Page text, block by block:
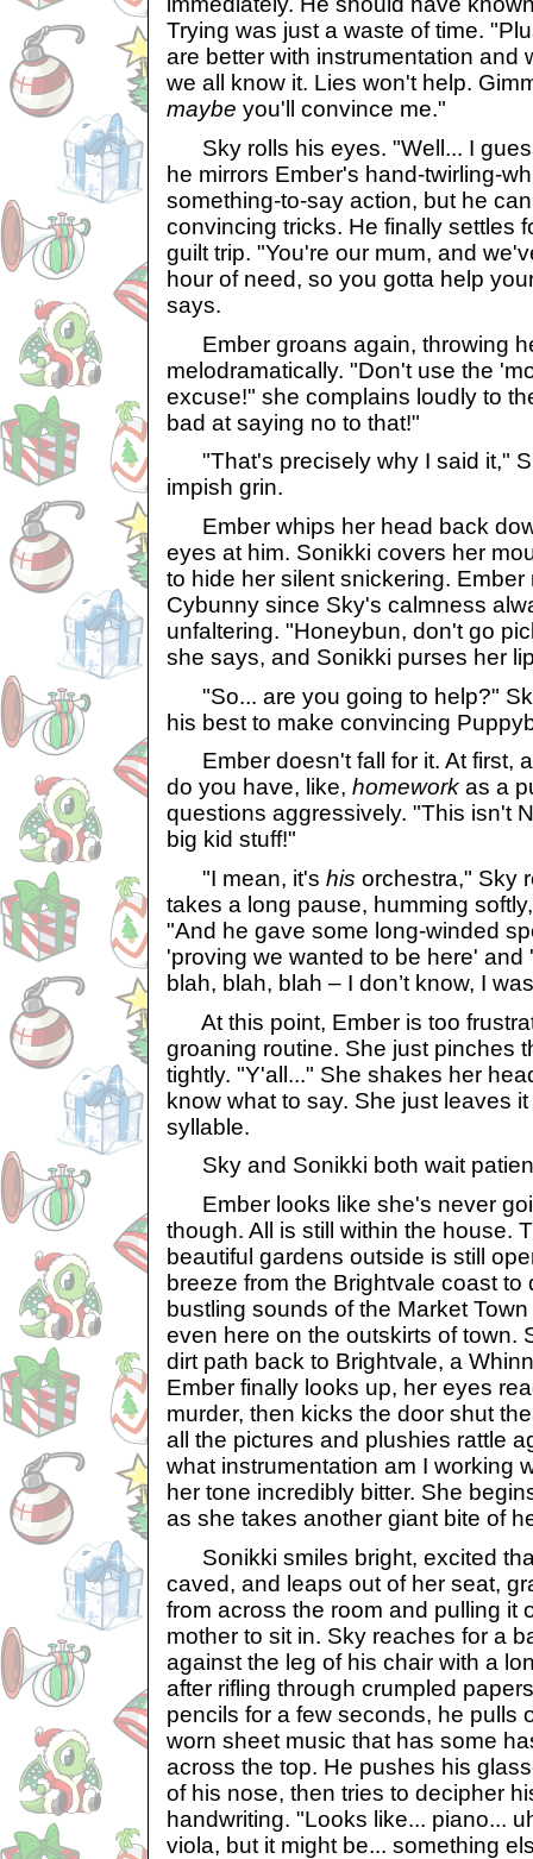
Trying was just a waste of time.
are better with instrumentation and
we all know it. Lies won't help.
maybe you'll convince me."
Sky rolls his eyes. "Well... I
he mirrors Ember's hand-twirling-
something-to-say action, but he
convincing tricks. He finally settles
guilt trip. "You're our mum, and
hour of need, so you gotta help
says.
Ember groans again, throwing
melodramatically. "Don't use the
excuse!" she complains loudly to
bad at saying no to that!"
"That's precisely why I said it,"
impish grin.
Ember whips her head back
eyes at him. Sonikki covers her
to hide her silent snickering.
Cybunny since Sky's calmness
unfaltering. "Honeybun, don't go
she says, and Sonikki purses her
"So... are you going to help?"
his best to make convincing
Ember doesn't fall for it. At first,
do you have, like, homework as a
questions aggressively. "This isn't
big kid stuff!"
"I mean, it's his orchestra," Sky
takes a long pause, humming
"And he gave some long-winded
'proving we wanted to be here'
blah, blah, blah – I don’t know, I
At this point, Ember is too
groaning routine. She just pinches
tightly. "Y'all..." She shakes her
know what to say. She just leaves
syllable.
Sky and Sonikki both wait
Ember looks like she's never
though. All is still within the house.
beautiful gardens outside is still
breeze from the Brightvale coast
bustling sounds of the Market
even here on the outskirts of town.
dirt path back to Brightvale, a
Ember finally looks up, her eyes
murder, then kicks the door shut
all the pictures and plushies rattle
what instrumentation am I working
her tone incredibly bitter. She
as she takes another giant bite of
Sonikki smiles bright, excited
caved, and leaps out of her seat,
from across the room and pulling it
mother to sit in. Sky reaches for a
against the leg of his chair with a
after rifling through crumpled
pencils for a few seconds, he pulls
worn sheet music that has some
across the top. He pushes his
of his nose, then tries to decipher
handwriting. "Looks like... piano...
viola, but it might be... something